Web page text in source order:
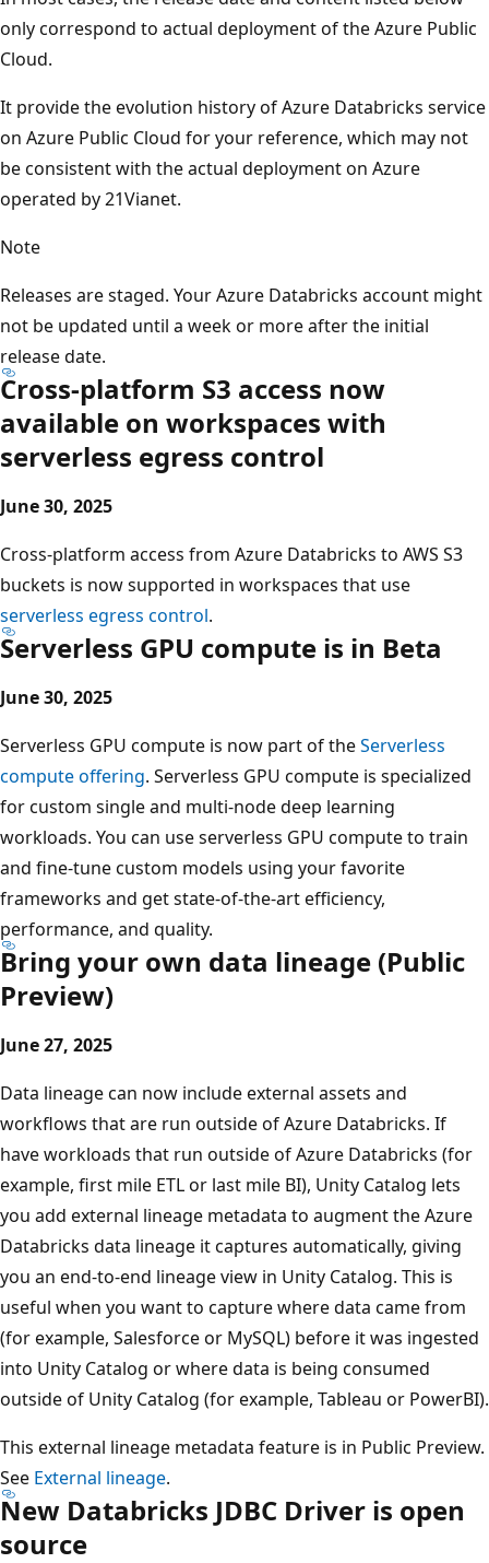
only correspond to actual deployment of the Azure Public
Cloud.
It provide the evolution history of Azure Databricks service
on Azure Public Cloud for your reference, which may not
be consistent with the actual deployment on Azure
operated by 21Vianet.
Note
Releases are staged. Your Azure Databricks account might
not be updated until a week or more after the initial
release date.
Cross-platform S3 access now
available on workspaces with
serverless egress control
June 30, 2025
Cross-platform access from Azure Databricks to AWS S3
buckets is now supported in workspaces that use
serverless egress control.
Serverless GPU compute is in Beta
June 30, 2025
Serverless GPU compute is now part of theServerless
compute offering. Serverless GPU compute is specialized
for custom single and multi-node deep learning
workloads. You can use serverless GPU compute to train
and fine-tune custom models using your favorite
frameworks and get state-of-the-art efficiency,
performance, and quality.
Bring your own data lineage (Public
Preview)
June 27, 2025
Data lineage can now include external assets and
workflows that are run outside of Azure Databricks. If
have workloads that run outside of Azure Databricks (for
example, first mile ETL or last mile BI), Unity Catalog lets
you add external lineage metadata to augment the Azure
Databricks data lineage it captures automatically, giving
you an end-to-end lineage view in Unity Catalog. This is
useful when you want to capture where data came from
(for example, Salesforce or MySQL) before it was ingested
into Unity Catalog or where data is being consumed
outside of Unity Catalog (for example, Tableau or PowerBI).
This external lineage metadata feature is in Public Preview.
See External lineage.
New Databricks JDBC Driver is open
source